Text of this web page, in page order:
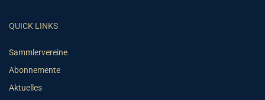
QUICK LINKS
Sammlervereine
Abonnemente
Aktuelles